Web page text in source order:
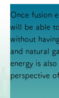
Once fusion
will be able
without
and natural
energy is
perspective